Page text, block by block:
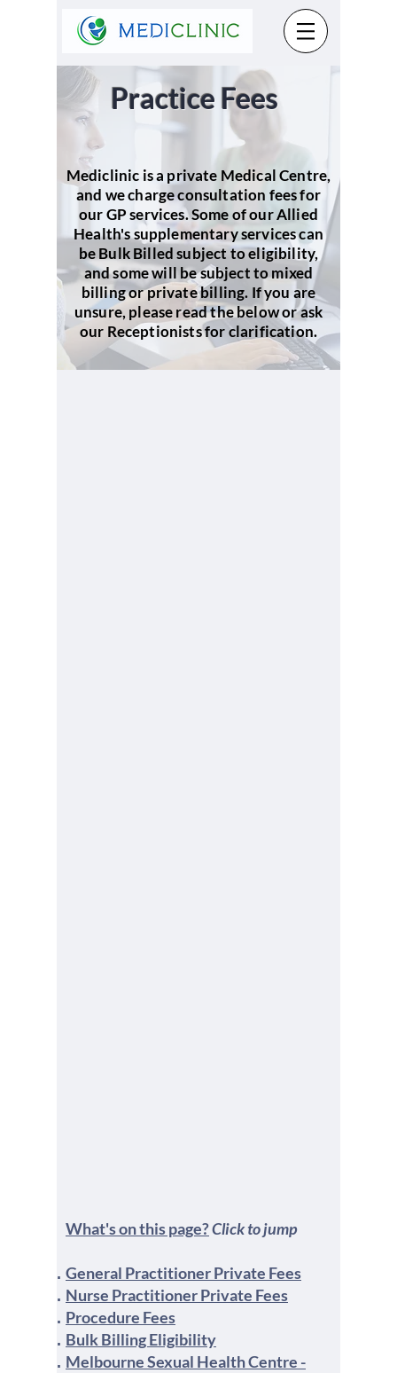
Practice Fees
Mediclinic is a private Medical Centre,
and we charge consultation fees for
our GP services. Some of our Allied
Health's supplementary services can
be Bulk Billed subject to eligibility,
and some will be subject to mixed
billing or private billing. If you are
unsure, please read the below or ask
our Receptionists for clarification.
What's on this page?Click to jump
General Practitioner Private Fees
Nurse Practitioner Private Fees
Procedure Fees
Bulk Billing Eligibility
Melbourne Sexual Health Centre -